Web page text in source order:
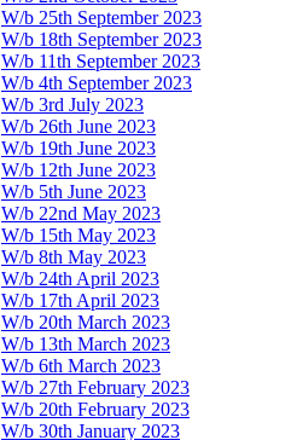
W/b 25th September 2023
W/b 18th September 2023
W/b 11th September 2023
W/b 4th September 2023
W/b 3rd July 2023
W/b 26th June 2023
W/b 19th June 2023
W/b 12th June 2023
W/b 5th June 2023
W/b 22nd May 2023
W/b 15th May 2023
W/b 8th May 2023
W/b 24th April 2023
W/b 17th April 2023
W/b 20th March 2023
W/b 13th March 2023
W/b 6th March 2023
W/b 27th February 2023
W/b 20th February 2023
W/b 30th January 2023